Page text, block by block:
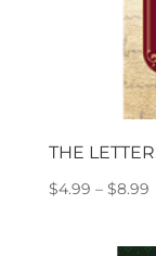
THE
$4.99 – $8.99